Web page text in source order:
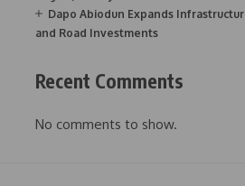
Dapo Abiodun Expands
and Road Investments
Recent Comments
No comments to show.